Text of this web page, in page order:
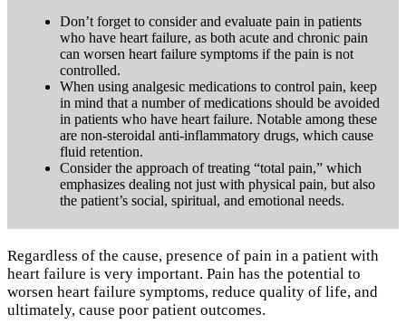
Don’t forget to consider and evaluate pain in patients
who have heart failure, as both acute and chronic pain
can worsen heart failure symptoms if the pain is not
controlled.
When using analgesic medications to control pain, keep
in mind that a number of medications should be avoided
in patients who have heart failure. Notable among these
are non-steroidal anti-inflammatory drugs, which cause
fluid retention.
Consider the approach of treating “total pain,” which
emphasizes dealing not just with physical pain, but also
the patient’s social, spiritual, and emotional needs.
Regardless of the cause, presence of pain in a patient with
heart failure is very important. Pain has the potential to
worsen heart failure symptoms, reduce quality of life, and
ultimately, cause poor patient outcomes.